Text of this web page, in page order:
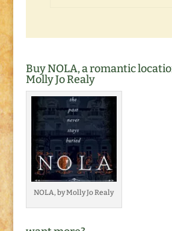
Buy NOLA, a romantic
Molly Jo Realy
NOLA, by Molly Jo Realy